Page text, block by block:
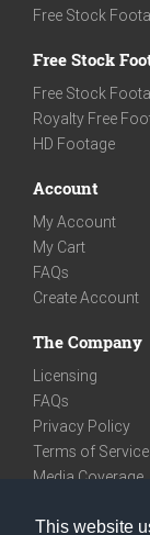
This website
Free Stock
Free Stock
Free Stock
Royalty Free
HD Footage
Account
My Account
My Cart
FAQs
Create Account
The Company
Licensing
FAQs
Privacy Policy
Terms of Service
Media Coverage